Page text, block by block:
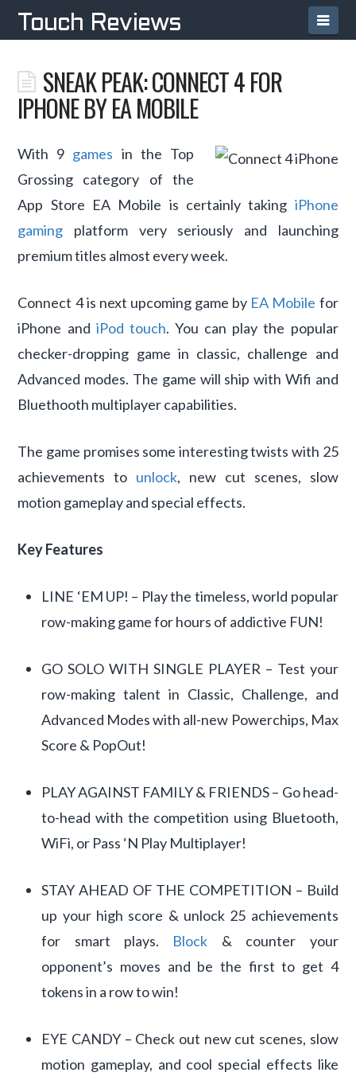
Touch Reviews
SNEAK PEAK: CONNECT 4 FOR
IPHONE BY EA MOBILE
With 9 games in the Top
Grossing category of the
App Store EA Mobile is certainly taking iPhone
gaming platform very seriously and launching
premium titles almost every week.
Connect 4 is next upcoming game by EA Mobile for
iPhone and iPod touch. You can play the popular
checker-dropping game in classic, challenge and
Advanced modes. The game will ship with Wifi and
Bluethooth multiplayer capabilities.
The game promises some interesting twists with 25
achievements to unlock, new cut scenes, slow
motion gameplay and special effects.
Key Features
LINE ‘EM UP! – Play the timeless, world popular
row-making game for hours of addictive FUN!
GO SOLO WITH SINGLE PLAYER – Test your
row-making talent in Classic, Challenge, and
Advanced Modes with all-new Powerchips, Max
Score & PopOut!
PLAY AGAINST FAMILY & FRIENDS – Go head-
to-head with the competition using Bluetooth,
WiFi, or Pass ‘N Play Multiplayer!
STAY AHEAD OF THE COMPETITION – Build
up your high score & unlock 25 achievements
for smart plays. Block & counter your
opponent’s moves and be the first to get 4
tokens in a row to win!
EYE CANDY – Check out new cut scenes, slow
motion gameplay, and cool special effects like